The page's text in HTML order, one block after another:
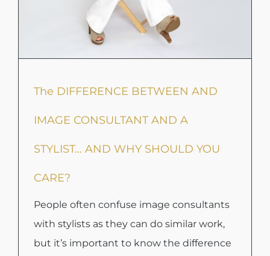
The DIFFERENCE BETWEEN AND
IMAGE CONSULTANT AND A
STYLIST… AND WHY SHOULD YOU
CARE?
People often confuse image consultants
with stylists as they can do similar work,
but it’s important to know the difference